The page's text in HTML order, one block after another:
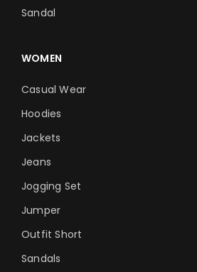
Sandal
WOMEN
Casual Wear
Hoodies
Jackets
Jeans
Jogging Set
Jumper
Outfit Short
Sandals